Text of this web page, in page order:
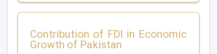
Contribution of FDI in Economic
Growth of Pakistan